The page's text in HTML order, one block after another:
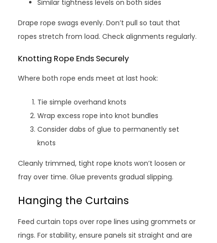
Similar tightness levels on both sides
Drape rope swags evenly. Don’t pull so taut that
ropes stretch from load. Check alignments regularly.
Knotting Rope Ends Securely
Where both rope ends meet at last hook:
Tie simple overhand knots
Wrap excess rope into knot bundles
Consider dabs of glue to permanently set
knots
Cleanly trimmed, tight rope knots won’t loosen or
fray over time. Glue prevents gradual slipping.
Hanging the Curtains
Feed curtain tops over rope lines using grommets or
rings. For stability, ensure panels sit straight and are